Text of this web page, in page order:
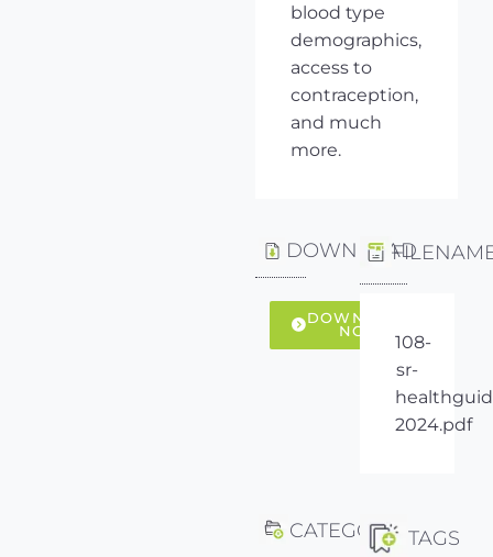
blood type
demographics,
access to
contraception,
and much
more.
DOWNLOAD
DOWNLOAD
NOW
108-
sr-
2024.pdf
CATEGORY TAGS